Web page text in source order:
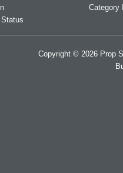
Category
Copyright © 2026 Prop